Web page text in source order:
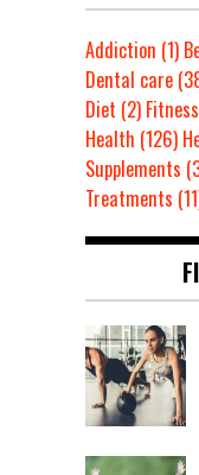
Addiction (1)
Dental care
Diet (2) Fitness
Health (126)
Supplements
Treatments